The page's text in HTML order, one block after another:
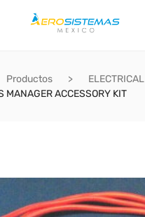
Productos ELECTRICAL
MANAGER ACCESSORY KIT